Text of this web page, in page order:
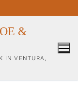
&
IN VENTURA,